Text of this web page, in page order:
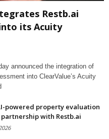
Restb.ai
its Acuity
announced the integration of
into ClearValue’s Acuity
powered property evaluation
with Restb.ai